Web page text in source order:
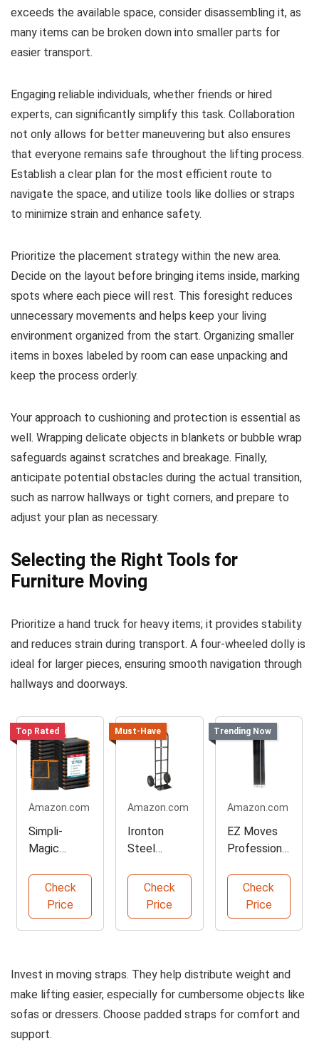
exceeds the available space, consider disassembling it, as
many items can be broken down into smaller parts for
easier transport.
Engaging reliable individuals, whether friends or hired
experts, can significantly simplify this task. Collaboration
not only allows for better maneuvering but also ensures
that everyone remains safe throughout the lifting process.
Establish a clear plan for the most efficient route to
navigate the space, and utilize tools like dollies or straps
to minimize strain and enhance safety.
Prioritize the placement strategy within the new area.
Decide on the layout before bringing items inside, marking
spots where each piece will rest. This foresight reduces
unnecessary movements and helps keep your living
environment organized from the start. Organizing smaller
items in boxes labeled by room can ease unpacking and
keep the process orderly.
Your approach to cushioning and protection is essential as
well. Wrapping delicate objects in blankets or bubble wrap
safeguards against scratches and breakage. Finally,
anticipate potential obstacles during the actual transition,
such as narrow hallways or tight corners, and prepare to
adjust your plan as necessary.
Selecting the Right Tools for
Furniture Moving
Prioritize a hand truck for heavy items; it provides stability
and reduces strain during transport. A four-wheeled dolly is
ideal for larger pieces, ensuring smooth navigation through
hallways and doorways.
Top Rated
Amazon.com
Simpli-
Magic
Moving
Blankets
Pack
Check
Price
Must-Have
Amazon.com
Ironton
Steel
Hand Truck
Dolly
Check
Price
Trending Now
Amazon.com
EZ Moves
Professional
Furniture
Slides
Check
Price
Invest in moving straps. They help distribute weight and
make lifting easier, especially for cumbersome objects like
sofas or dressers. Choose padded straps for comfort and
support.